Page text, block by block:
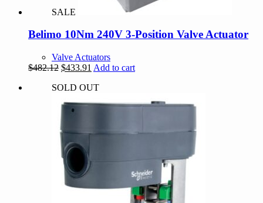
SALE
Belimo 10Nm 240V 3-Position Valve Actuator
Valve Actuators
$482.12 Original
was:
$433.91 Current
is:
Add to cart
SOLD OUT